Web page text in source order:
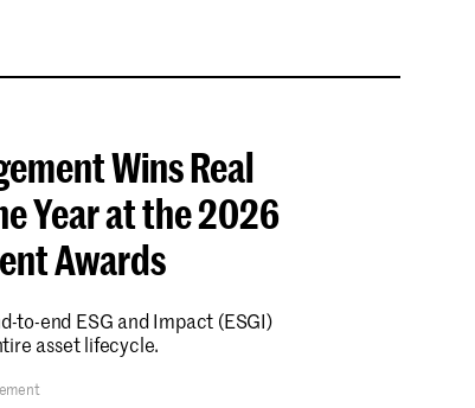
Wins Real
Year at the 2026
Awards
to-end ESG and Impact (ESGI)
asset lifecycle.